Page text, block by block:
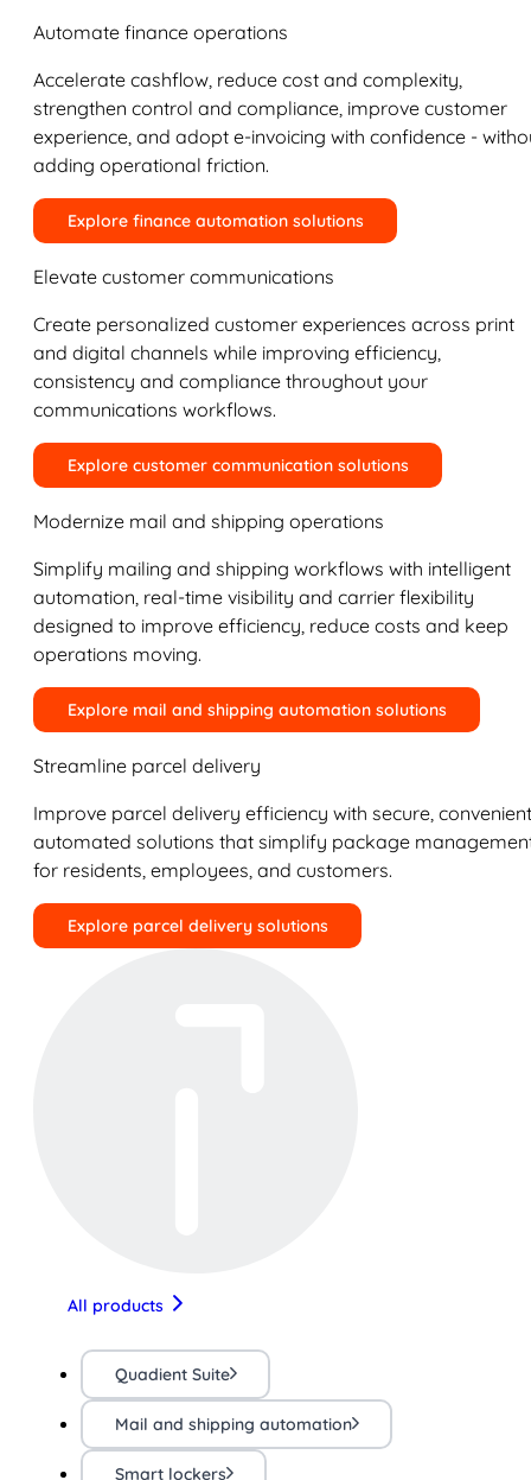
Automate finance operations
Accelerate cashflow, reduce cost and complexity,
strengthen control and compliance, improve customer
experience, and adopt e-invoicing with confidence -
adding operational friction.
Explore finance automation solutions
Elevate customer communications
Create personalized customer experiences across print
and digital channels while improving efficiency,
consistency and compliance throughout your
communications workflows.
Explore customer communication solutions
Modernize mail and shipping operations
Simplify mailing and shipping workflows with intelligent
automation, real-time visibility and carrier flexibility
designed to improve efficiency, reduce costs and keep
operations moving.
Explore mail and shipping automation solutions
Streamline parcel delivery
Improve parcel delivery efficiency with secure,
automated solutions that simplify package
for residents, employees, and customers.
Explore parcel delivery solutions
All products
Quadient Suite
Mail and shipping automation
Smart lockers